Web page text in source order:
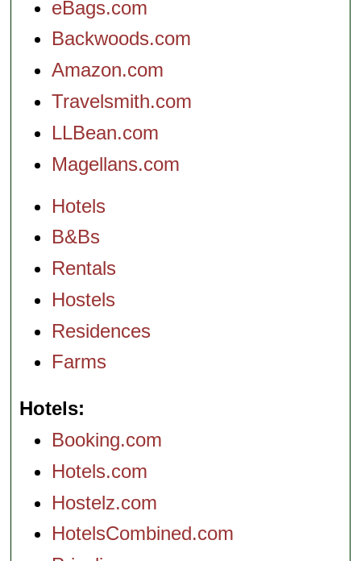
eBags.com
Backwoods.com
Amazon.com
Travelsmith.com
LLBean.com
Magellans.com
Hotels
B&Bs
Rentals
Hostels
Residences
Farms
Hotels
Booking.com
Hotels.com
Hostelz.com
HotelsCombined.com